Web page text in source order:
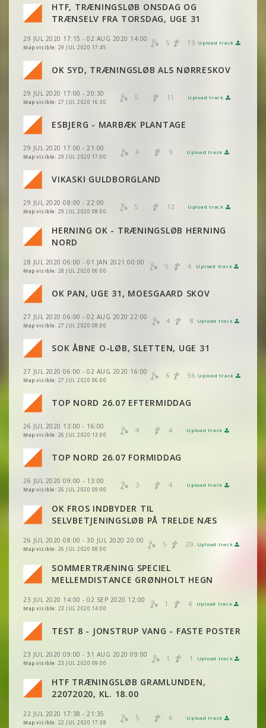
HTF, TRÆNINGSLØB ONSDAG OG
TRÆNSELV FRA TORSDAG, UGE 31
29 JUL 2020 17:15 - 02 AUG 2020 14:00
Map visible: 29 JUL 2020 17:45
5 19 Upload track
VIEW 2DRERUN
VIEW 2DRERUN
OK SYD, TRÆNINGSLØB ALS NØRRESKOV
29 JUL 2020 17:00 - 20:30
Map visible: 27 JUL 2020 16:30
5 11 Upload track
VIEW 2DRERUN
VIEW 2DRERUN
VIEW 2DRERUN
VIEW 2DRERUN
ESBJERG - MARBÆK PLANTAGE
29 JUL 2020 17:00 - 21:00
Map visible: 29 JUL 2020 17:00
4 9 Upload track
VIEW
VIEW 2DRERUN
VIEW 2DRERUN
VIEW 2DRERUN
VIKASKI GULDBORGLAND
29 JUL 2020 08:00 - 22:00
Map visible: 29 JUL 2020 08:00
5 12 Upload track
VIEW
VIEW 2DRERUN
VIEW 2DRERUN
VIEW 2DRERUN
HERNING OK - TRÆNINGSLØB HERNING
NORD
28 JUL 2020 06:00 - 01 JAN 2021 00:00
Map visible: 28 JUL 2020 06:00
5 4 Upload track
VIEW 2DRERUN
VIEW 2DRERUN
VIEW 2DRERUN
VIEW
VIEW 2DRERUN
OK PAN, UGE 31, MOESGAARD SKOV
27 JUL 2020 06:00 - 02 AUG 2020 22:00
Map visible: 27 JUL 2020 08:00
4 8 Upload track
VIEW 2DRERUN
VIEW 2DRERUN
VIEW 2DRERUN
VIEW 2DRERUN
SOK ÅBNE O-LØB, SLETTEN, UGE 31
27 JUL 2020 06:00 - 02 AUG 2020 16:00
Map visible: 27 JUL 2020 06:00
6 56 Upload track
VIEW 2DRERUN
VIEW
VIEW 2DRERUN
VIEW 2DRERUN
VIEW 2DRERUN
TOP NORD 26.07 EFTERMIDDAG
26 JUL 2020 13:00 - 16:00
Map visible: 26 JUL 2020 13:00
4 4 Upload track
VIEW
VIEW 2DRERUN
VIEW 2DRERUN
VIEW 2DRERUN
TOP NORD 26.07 FORMIDDAG
26 JUL 2020 09:00 - 13:00
Map visible: 26 JUL 2020 09:00
3 4 Upload track
VIEW 2DRERUN
VIEW 2DRERUN
VIEW 2DRERUN
OK FROS INDBYDER TIL
SELVBETJENINGSLØB PÅ TRELDE NÆS
26 JUL 2020 08:00 - 30 JUL 2020 20:00
Map visible: 26 JUL 2020 08:00
5 29 Upload track
VIEW 2DRERUN
VIEW 2DRERUN
VIEW 2DRERUN
VIEW 2DRERUN
VIEW 2DRERUN
SOMMERTRÆNING SPECIEL
MELLEMDISTANCE GRØNHOLT HEGN
23 JUL 2020 14:00 - 02 SEP 2020 12:00
Map visible: 23 JUL 2020 14:00
1 4 Upload track
VIEW 2DRERUN
TEST 8 - JONSTRUP VANG - FASTE POSTER
23 JUL 2020 09:00 - 31 AUG 2020 09:00
Map visible: 23 JUL 2020 09:00
1 1 Upload track
VIEW 2DRERUN
HTF TRÆNINGSLØB GRAMLUNDEN,
22072020, KL. 18.00
22 JUL 2020 17:38 - 21:35
Map visible: 22 JUL 2020 17:38
5 6 Upload track
VIEW 2DRERUN
VIEW 2DRERUN
VIEW 2DRERUN
VIEW 2DRERUN
VIEW 2DRERUN
VIEW 2DRERUN
VIEW 2DRERUN
VIEW 2DRERUN